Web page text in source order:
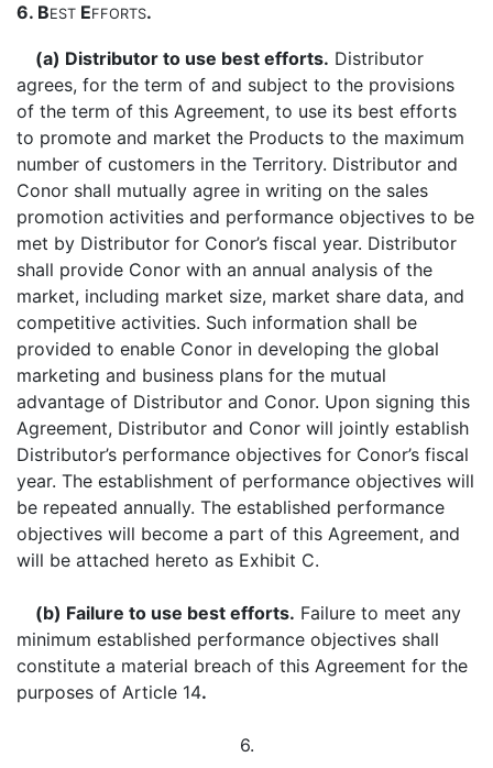
6. BEST EFFORTS.
(a) Distributor to use best efforts. Distributor
agrees, for the term of and subject to the provisions
of the term of this Agreement, to use its best efforts
to promote and market the Products to the maximum
number of customers in the Territory. Distributor and
Conor shall mutually agree in writing on the sales
promotion activities and performance objectives to be
met by Distributor for Conor’s fiscal year. Distributor
shall provide Conor with an annual analysis of the
market, including market size, market share data, and
competitive activities. Such information shall be
provided to enable Conor in developing the global
marketing and business plans for the mutual
advantage of Distributor and Conor. Upon signing this
Agreement, Distributor and Conor will jointly establish
Distributor’s performance objectives for Conor’s fiscal
year. The establishment of performance objectives will
be repeated annually. The established performance
objectives will become a part of this Agreement, and
will be attached hereto as Exhibit C.
(b) Failure to use best efforts. Failure to meet any
minimum established performance objectives shall
constitute a material breach of this Agreement for the
purposes of Article 14.
6.